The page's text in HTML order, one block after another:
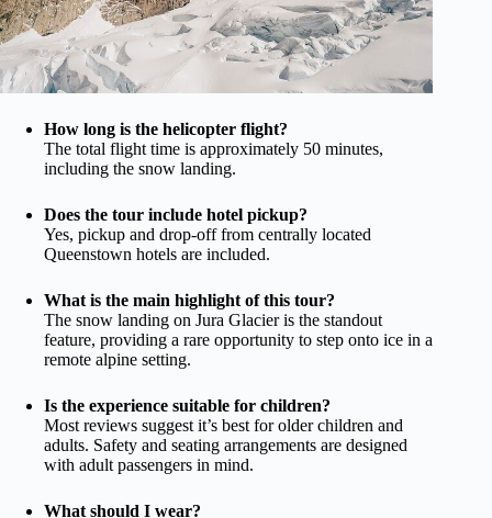
How long is the helicopter flight?
The total flight time is approximately 50 minutes,
including the snow landing.
Does the tour include hotel pickup?
Yes, pickup and drop-off from centrally located
Queenstown hotels are included.
What is the main highlight of this tour?
The snow landing on Jura Glacier is the standout
feature, providing a rare opportunity to step onto ice in a
remote alpine setting.
Is the experience suitable for children?
Most reviews suggest it’s best for older children and
adults. Safety and seating arrangements are designed
with adult passengers in mind.
What should I wear?